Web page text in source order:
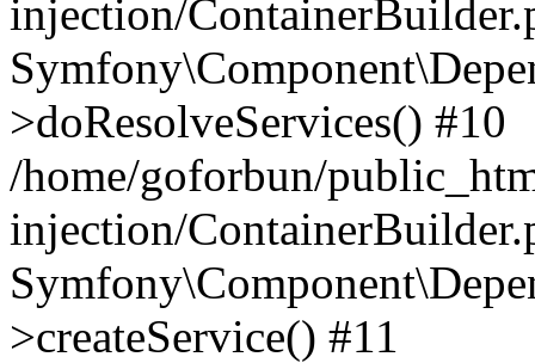
injection/
>doResolveServices() #10
/home/goforbun/
injection/
>createService() #11